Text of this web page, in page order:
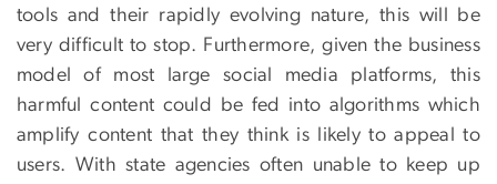
tools and their rapidly evolving nature, this will be
very difficult to stop. Furthermore, given the business
model of most large social media platforms, this
harmful content could be fed into algorithms which
amplify content that they think is likely to appeal to
users. With state agencies often unable to keep up